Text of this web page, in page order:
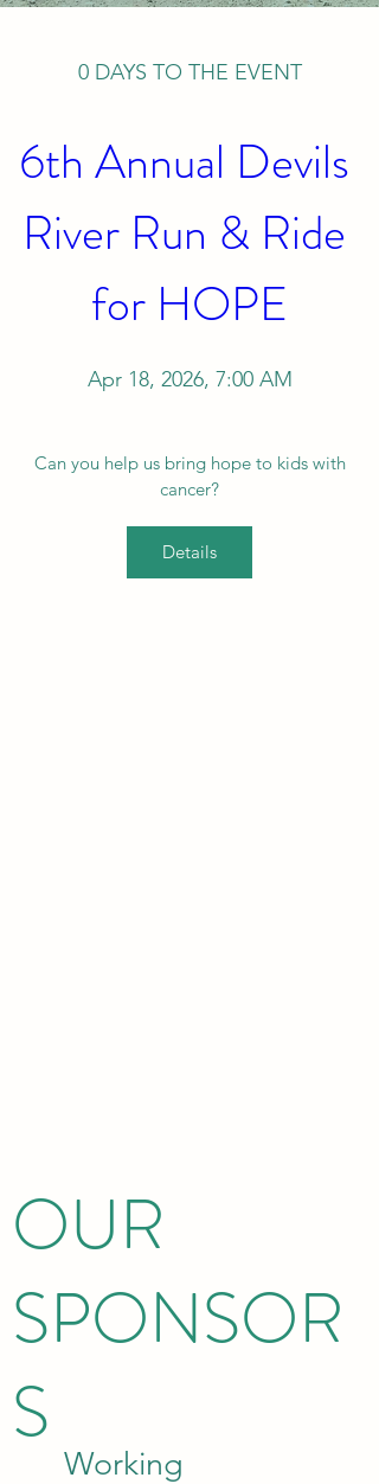
0 DAYS TO THE EVENT
6th Annual Devils
River Run & Ride
for HOPE
Apr 18, 2026, 7:00 AM
Can you help us bring hope to kids with
cancer?
Details
Working
OUR
SPONSOR
S